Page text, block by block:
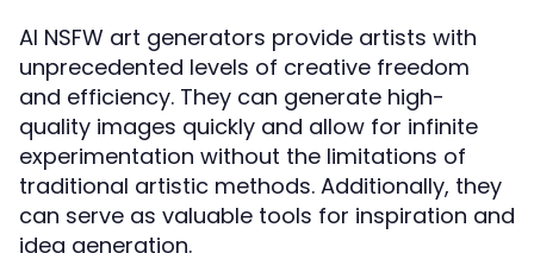
AI NSFW art generators provide artists with
unprecedented levels of creative freedom
and efficiency. They can generate high-
quality images quickly and allow for infinite
experimentation without the limitations of
traditional artistic methods. Additionally, they
can serve as valuable tools for inspiration and
idea generation.